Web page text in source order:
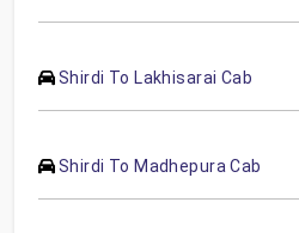
Shirdi To Lakhisarai Cab
Shirdi To Madhepura Cab